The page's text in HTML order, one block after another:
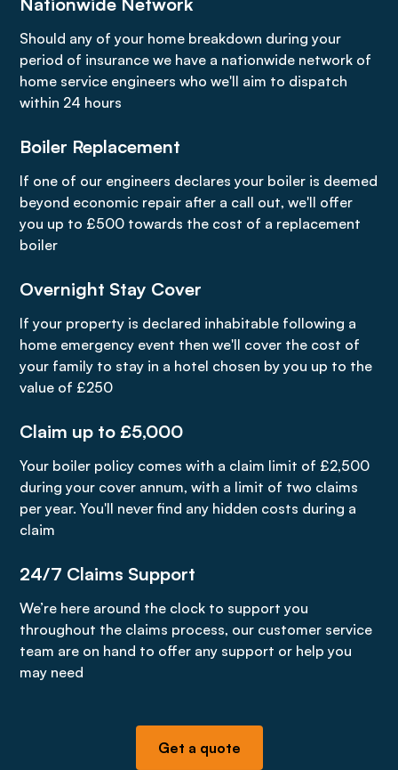
Should any of your home breakdown during your
period of insurance we have a nationwide network of
home service engineers who we'll aim to dispatch
within 24 hours
Boiler Replacement
If one of our engineers declares your boiler is deemed
beyond economic repair after a call out, we'll offer
you up to £500 towards the cost of a replacement
boiler
Overnight Stay Cover
If your property is declared inhabitable following a
home emergency event then we'll cover the cost of
your family to stay in a hotel chosen by you up to the
value of £250
Claim up to £5,000
Your boiler policy comes with a claim limit of £2,500
during your cover annum, with a limit of two claims
per year. You'll never find any hidden costs during a
claim
24/7 Claims Support
We’re here around the clock to support you
throughout the claims process, our customer service
team are on hand to offer any support or help you
may need
Get a quote